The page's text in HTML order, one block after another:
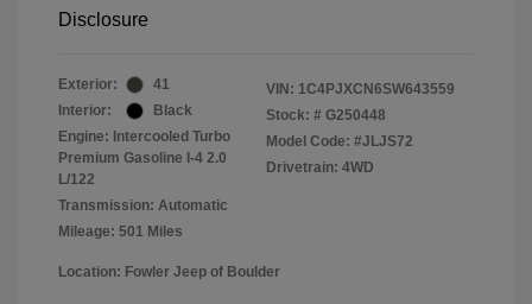
Disclosure
Exterior:
41
Interior:
Black
Engine: Intercooled Turbo
Premium Gasoline I-4 2.0
L/122
Transmission: Automatic
Mileage: 501 Miles
VIN: 1C4PJXCN6SW643559
Stock: # G250448
Model Code: #JLJS72
Drivetrain: 4WD
Location: Fowler Jeep of Boulder